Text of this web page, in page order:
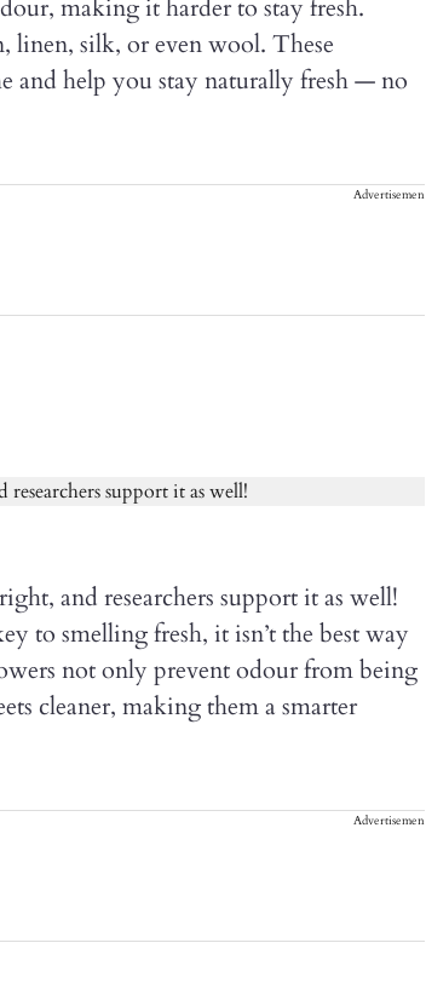
making it harder to stay fresh.
linen, silk, or even wool. These
and help you stay naturally fresh — no
Advertisement
and researchers support it as well!
to smelling fresh, it isn’t the best way
not only prevent odour from being
cleaner, making them a smarter
Advertisement